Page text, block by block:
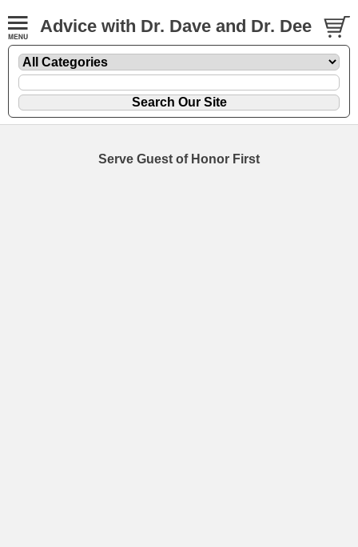
Advice with Dr. Dave and Dr. Dee
Serve Guest of Honor First